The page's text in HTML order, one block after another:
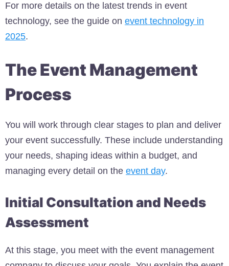
For more details on the latest trends in event
technology, see the guide on event technology in
2025.
The Event Management
Process
You will work through clear stages to plan and deliver
your event successfully. These include understanding
your needs, shaping ideas within a budget, and
managing every detail on the event day.
Initial Consultation and Needs
Assessment
At this stage, you meet with the event management